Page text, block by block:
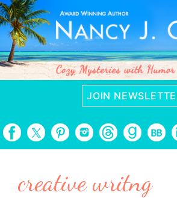
Skip
to
content
JOIN
creative writng